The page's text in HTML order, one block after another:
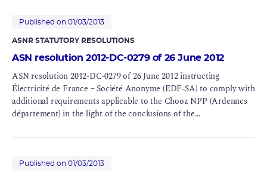
Published on 01/03/2013
ASNR STATUTORY RESOLUTIONS
ASN resolution 2012-DC-0279 of 26 June 2012
ASN resolution 2012-DC-0279 of 26 June 2012 instructing
Électricité de France – Société Anonyme (EDF-SA) to comply with
additional requirements applicable to the Chooz NPP (Ardennes
département) in the light of the conclusions of the
Published on 01/03/2013